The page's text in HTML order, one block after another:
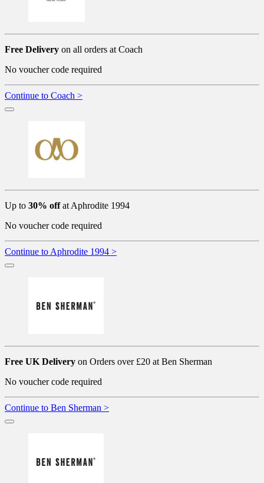
Free Delivery on all orders at Coach
No voucher code required
Continue to Coach >
Up to 30% offat Aphrodite 1994
No voucher code required
Continue to Aphrodite 1994 >
Free UK Delivery on Orders over £20 at Ben Sherman
No voucher code required
Continue to Ben Sherman >